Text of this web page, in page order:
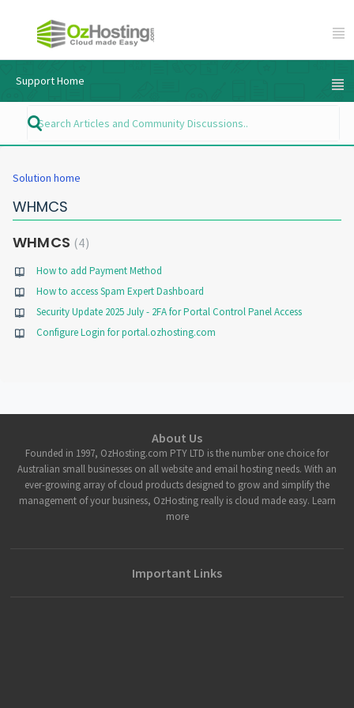
Support Home
Solution home
WHMCS
WHMCS 4
How to add Payment Method
How to access Spam Expert Dashboard
Security Update 2025 July - 2FA for Portal Control Panel Access
Configure Login for portal.ozhosting.com
About Us
Founded in 1997, OzHosting.com PTY LTD is the number one choice for
Australian small businesses on all website and email hosting needs. With an
ever-growing array of cloud products designed to grow and simplify the
management of your business, OzHosting really is cloud made easy. Learn
more
Important Links